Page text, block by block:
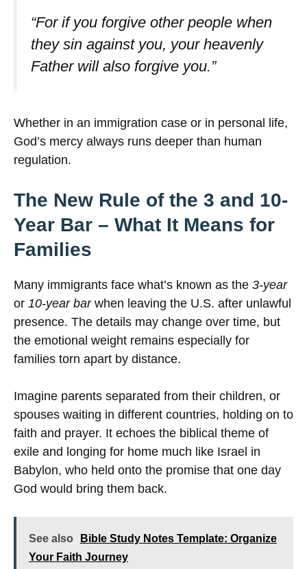
“For if you forgive other people when
they sin against you, your heavenly
Father will also forgive you.”
Whether in an immigration case or in personal life,
God’s mercy always runs deeper than human
regulation.
The New Rule of the 3 and 10-
Year Bar – What It Means for
Families
Many immigrants face what’s known as the 3-year
or 10-year barwhen leaving the U.S. after unlawful
presence. The details may change over time, but
the emotional weight remains especially for
families torn apart by distance.
Imagine parents separated from their children, or
spouses waiting in different countries, holding on to
faith and prayer. It echoes the biblical theme of
exile and longing for home much like Israel in
Babylon, who held onto the promise that one day
God would bring them back.
See also
Bible Study Notes Template: Organize
Your Faith Journey